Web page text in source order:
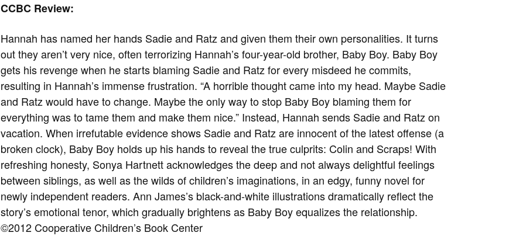
CCBC Review:
Hannah has named her hands Sadie and Ratz and given them their own personalities. It turns
out they aren’t very nice, often terrorizing Hannah’s four-year-old brother, Baby Boy. Baby Boy
gets his revenge when he starts blaming Sadie and Ratz for every misdeed he commits,
resulting in Hannah’s immense frustration. “A horrible thought came into my head. Maybe Sadie
and Ratz would have to change. Maybe the only way to stop Baby Boy blaming them for
everything was to tame them and make them nice.” Instead, Hannah sends Sadie and Ratz on
vacation. When irrefutable evidence shows Sadie and Ratz are innocent of the latest offense (a
broken clock), Baby Boy holds up his hands to reveal the true culprits: Colin and Scraps! With
refreshing honesty, Sonya Hartnett acknowledges the deep and not always delightful feelings
between siblings, as well as the wilds of children’s imaginations, in an edgy, funny novel for
newly independent readers. Ann James’s black-and-white illustrations dramatically reflect the
story’s emotional tenor, which gradually brightens as Baby Boy equalizes the relationship.
©2012 Cooperative Children’s Book Center